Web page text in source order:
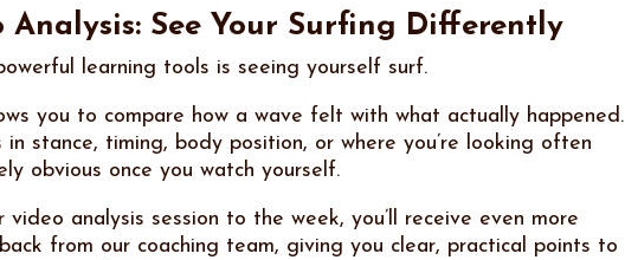
Analysis: See Your Surfing Differently
learning tools is seeing yourself surf.
you to compare how a wave felt with what actually happened.
in stance, timing, body position, or where you’re looking often
obvious once you watch yourself.
video analysis session to the week, you’ll receive even more
from our coaching team, giving you clear, practical points to